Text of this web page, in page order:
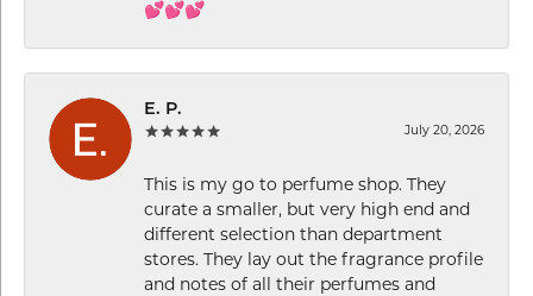
💕💕💕
E. P.
July 20, 2026
This is my go to perfume shop. They
curate a smaller, but very high end and
different selection than department
stores. They lay out the fragrance profile
and notes of all their perfumes and